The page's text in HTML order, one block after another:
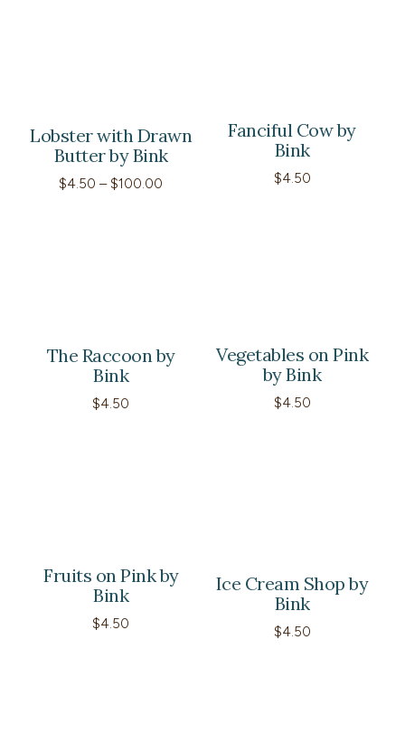
Lobster with Drawn
Butter by Bink
$4.50 – $100.00
Fanciful Cow by
Bink
$4.50
The Raccoon by
Bink
$4.50
Vegetables on Pink
by Bink
$4.50
Fruits on Pink by
Bink
$4.50
Ice Cream Shop by
Bink
$4.50